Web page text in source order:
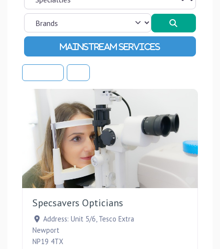
Advanced Filters
Specsavers Opticians
Address: Unit 5/6, Tesco Extra
Newport
NP19 4TX